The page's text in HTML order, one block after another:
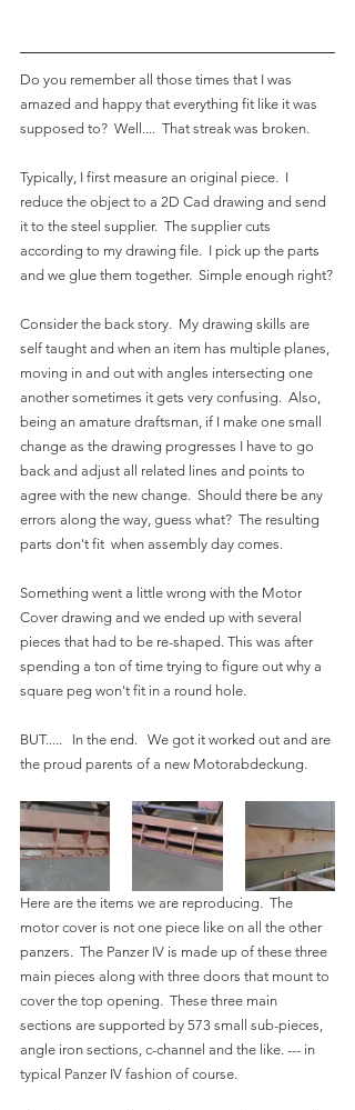
Do you remember all those times that I was
amazed and happy that everything fit like it was
supposed to?  Well....  That streak was broken.
Typically, I first measure an original piece.  I
reduce the object to a 2D Cad drawing and send
it to the steel supplier.  The supplier cuts
according to my drawing file.  I pick up the parts
and we glue them together.  Simple enough right?
Consider the back story.  My drawing skills are
self taught and when an item has multiple planes,
moving in and out with angles intersecting one
another sometimes it gets very confusing.  Also,
being an amature draftsman, if I make one small
change as the drawing progresses I have to go
back and adjust all related lines and points to
agree with the new change.  Should there be any
errors along the way, guess what?  The resulting
parts don't fit  when assembly day comes.
Something went a little wrong with the Motor
Cover drawing and we ended up with several
pieces that had to be re-shaped. This was after
spending a ton of time trying to figure out why a
square peg won't fit in a round hole.
BUT.....   In the end.   We got it worked out and are
the proud parents of a new Motorabdeckung.
Here are the items we are reproducing.  The
motor cover is not one piece like on all the other
panzers.  The Panzer IV is made up of these three
main pieces along with three doors that mount to
cover the top opening.  These three main
sections are supported by 573 small sub-pieces,
angle iron sections, c-channel and the like. --- in
typical Panzer IV fashion of course.